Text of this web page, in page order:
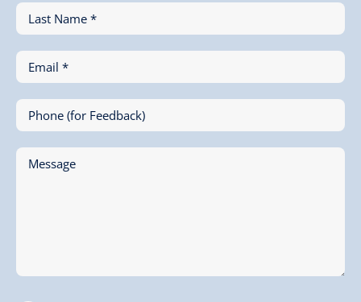
Last Name *
Email *
Phone (for Feedback)
Message